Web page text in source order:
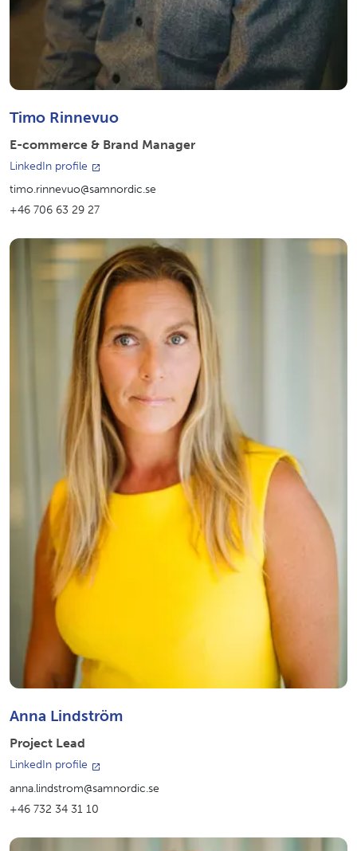
Timo Rinnevuo
E-commerce & Brand Manager
LinkedIn profile
timo.rinnevuo@samnordic.se
+46 706 63 29 27
Anna Lindström
Project Lead
LinkedIn profile
anna.lindstrom@samnordic.se
+46 732 34 31 10